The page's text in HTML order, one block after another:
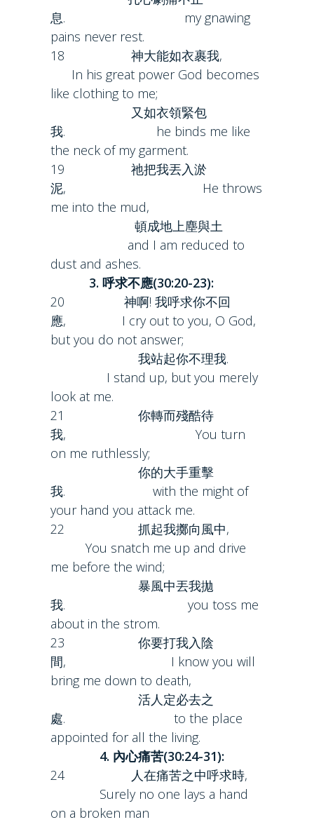
息. my gnawing
pains never rest.
18 神大能如衣裹我,
In his great power God becomes
like clothing to me;
又如衣領緊包
我. he binds me like
the neck of my garment.
19 祂把我丟入淤
泥, He throws
me into the mud,
頓成地上塵與土
and I am reduced to
dust and ashes.
3. 呼求不應(30:20-23):
20 神啊! 我呼求你不回
應, I cry out to you, O God,
but you do not answer;
我站起你不理我.
I stand up, but you merely
look at me.
21 你轉而殘酷待
我, You turn
on me ruthlessly;
你的大手重擊
我. with the might of
your hand you attack me.
22 抓起我擲向風中,
You snatch me up and drive
me before the wind;
暴風中丟我拋
我. you toss me
about in the strom.
23 你要打我入陰
間, I know you will
bring me down to death,
活人定必去之
處. to the place
appointed for all the living.
4. 內心痛苦(30:24-31):
24 人在痛苦之中呼求時,
Surely no one lays a hand
on a broken man